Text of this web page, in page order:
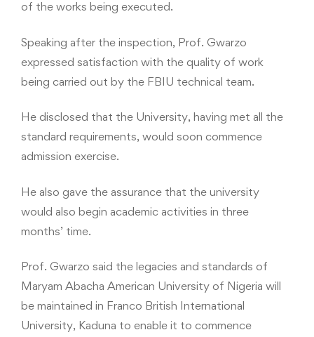
of the works being executed.
Speaking after the inspection, Prof. Gwarzo
expressed satisfaction with the quality of work
being carried out by the FBIU technical team.
He disclosed that the University, having met all the
standard requirements, would soon commence
admission exercise.
He also gave the assurance that the university
would also begin academic activities in three
months’ time.
Prof. Gwarzo said the legacies and standards of
Maryam Abacha American University of Nigeria will
be maintained in Franco British International
University, Kaduna to enable it to commence